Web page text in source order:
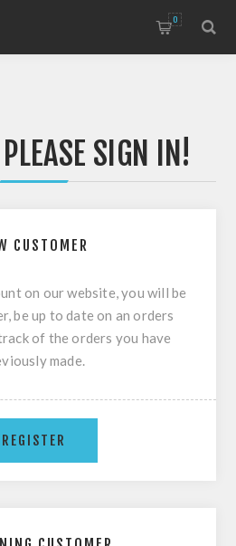
0
SIGN IN!
CUSTOMER
on our website, you will be
be up to date on an orders
of the orders you have
made.